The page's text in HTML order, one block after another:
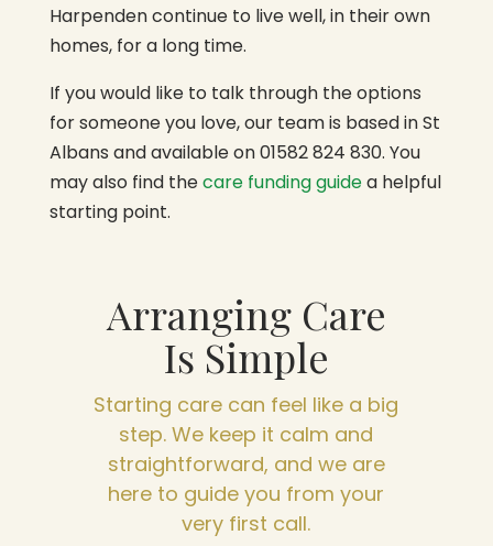
Harpenden continue to live well, in their own
homes, for a long time.
If you would like to talk through the options
for someone you love, our team is based in St
Albans and available on 01582 824 830. You
may also find thecare funding guidea helpful
starting point.
Arranging Care
Is Simple
Starting care can feel like a big
step. We keep it calm and
straightforward, and we are
here to guide you from your
very first call.